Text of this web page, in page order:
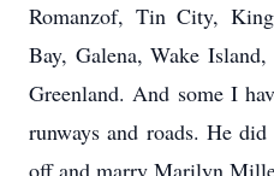
Romanzof, Tin City,
Bay, Galena, Wake
Greenland. And some I
runways and roads. He
off and marry Marilyn